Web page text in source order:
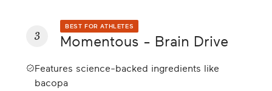
3
BEST FOR ATHLETES
Momentous - Brain Drive
Features science-backed ingredients like
bacopa